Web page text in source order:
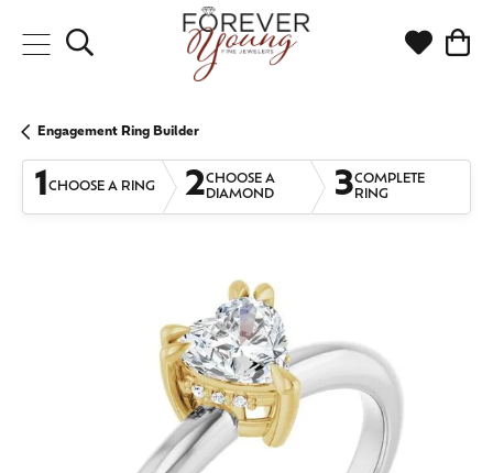
Toggle Search Menu Toggle
Engagement Ring Builder
1CHOOSE A RING 2CHOOSE A
DIAMOND
3COMPLETE
RING